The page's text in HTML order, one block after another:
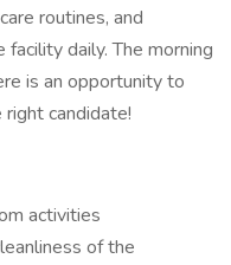
routines, and
daily. The morning
is an opportunity to
candidate!
activities
of the